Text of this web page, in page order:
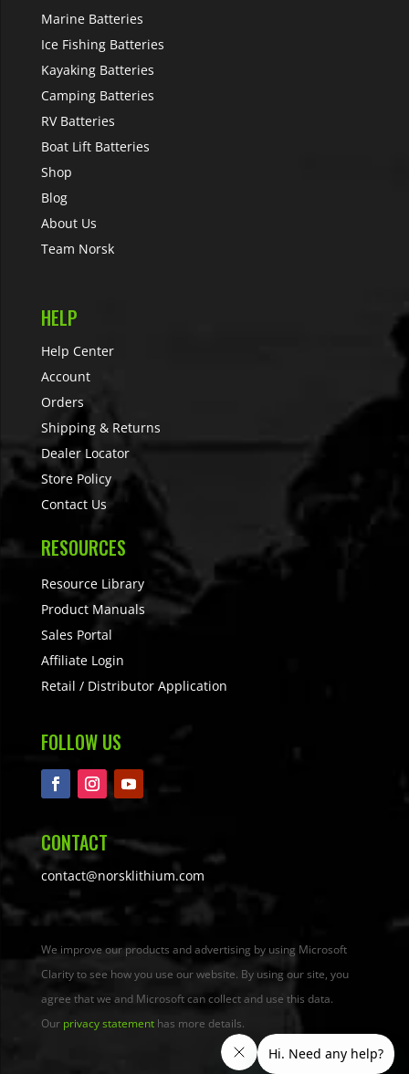
Marine Batteries
Ice Fishing Batteries
Kayaking Batteries
Camping Batteries
RV Batteries
Boat Lift Batteries
Shop
Blog
About Us
Team Norsk
HELP
Help Center
Account
Orders
Shipping & Returns
Dealer Locator
Store Policy
Contact Us
RESOURCES
Resource Library
Product Manuals
Sales Portal
Affiliate Login
Retail / Distributor Application
FOLLOW US
CONTACT
contact@norsklithium.com
We improve our products and advertising by using Microsoft
Clarity to see how you use our website. By using our site, you
agree that we and Microsoft can collect and use this data.
Our privacy statementhas more details.